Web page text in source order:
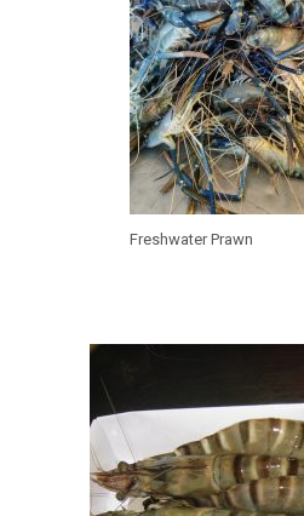
Freshwater Prawn